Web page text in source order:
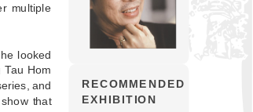
multiple
looked
Hom
and
that
RECOMMENDED
EXHIBITION